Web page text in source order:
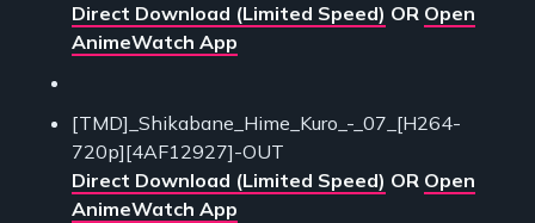
Direct Download (Limited Speed) OR Open
AnimeWatch App
[TMD]_Shikabane_Hime_Kuro_-_07_[H264-
720p][4AF12927]-OUT
Direct Download (Limited Speed) OR Open
AnimeWatch App